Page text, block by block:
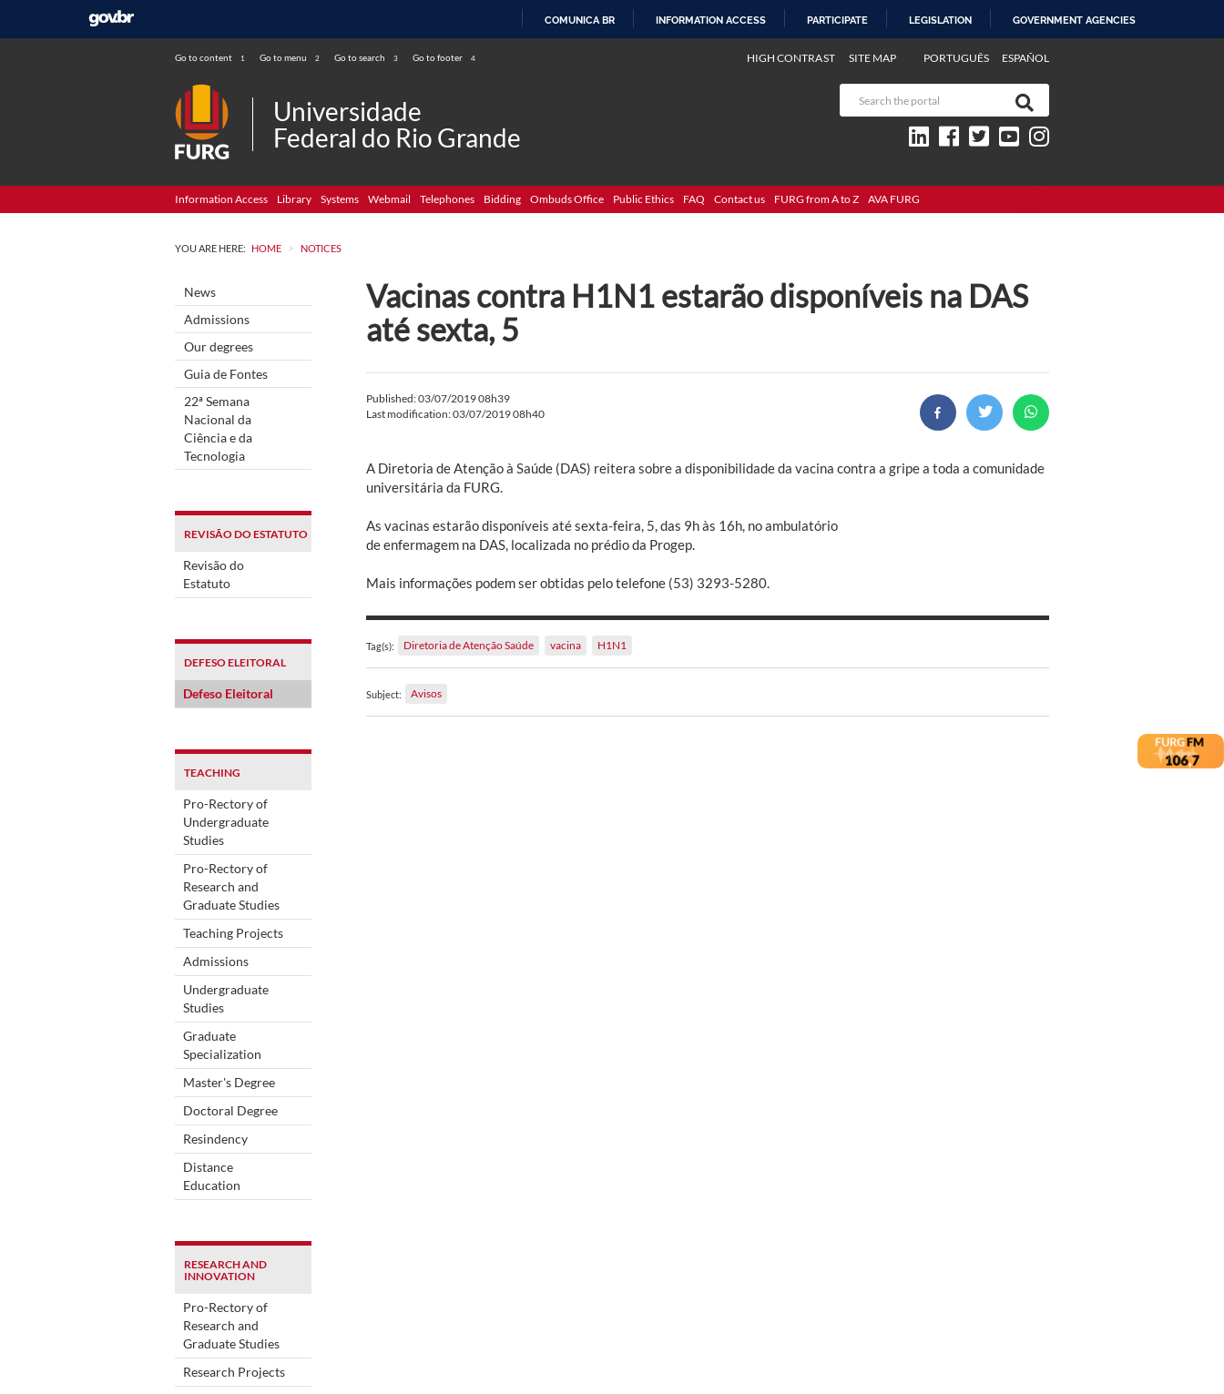
COMUNICA BR INFORMATION ACCESS PARTICIPATE LEGISLATION GOVERNMENT AGENCIES
Go to content 1 Go to menu 2 Go to search 3 Go to footer 4 PORTUGUÊS ESPAÑOL
HIGH CONTRAST SITE MAP
Universidade
Federal do Rio Grande
Information Access Library Systems Webmail Telephones Bidding Ombuds Office Public Ethics FAQ Contact us FURG from A to Z AVA FURG
YOU ARE HERE: HOME > NOTICES
News
Admissions
Our degrees
Guia de Fontes
22ª Semana
Nacional da
Ciência e da
Tecnologia
REVISÃO DO ESTATUTO
Revisão do
Estatuto
DEFESO ELEITORAL
Defeso Eleitoral
TEACHING
Pro-Rectory of
Undergraduate
Studies
Pro-Rectory of
Research and
Graduate Studies
Teaching Projects
Admissions
Undergraduate
Studies
Graduate
Specialization
Master's Degree
Doctoral Degree
Resindency
Distance
Education
RESEARCH AND
INNOVATION
Pro-Rectory of
Research and
Graduate Studies
Research Projects
Vacinas contra H1N1 estarão disponíveis na DAS
até sexta, 5
Published: 03/07/2019 08h39
Last modification: 03/07/2019 08h40
A Diretoria de Atenção à Saúde (DAS) reitera sobre a disponibilidade da vacina contra a gripe a toda a comunidade
universitária da FURG.
As vacinas estarão disponíveis até sexta-feira, 5, das 9h às 16h, no ambulatório
de enfermagem na DAS, localizada no prédio da Progep.
Mais informações podem ser obtidas pelo telefone (53) 3293-5280.
Tag(s): Diretoria de Atenção Saúde vacina H1N1
Subject: Avisos